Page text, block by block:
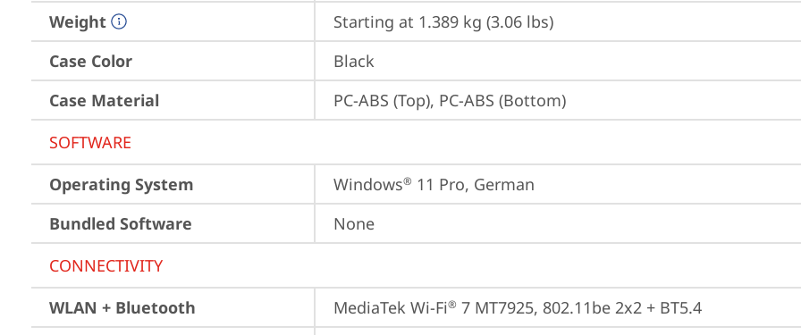
Weight
Starting at 1.389 kg (3.06 lbs)
Case Color
Black
Case Material
PC-ABS (Top), PC-ABS (Bottom)
SOFTWARE
Operating System
Windows® 11 Pro, German
Bundled Software
None
CONNECTIVITY
WLAN + Bluetooth
MediaTek Wi-Fi® 7 MT7925, 802.11be 2x2 + BT5.4